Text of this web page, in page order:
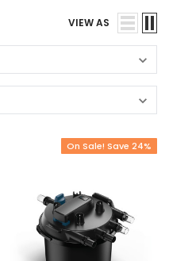
VIEW AS
On Sale! Save 24%